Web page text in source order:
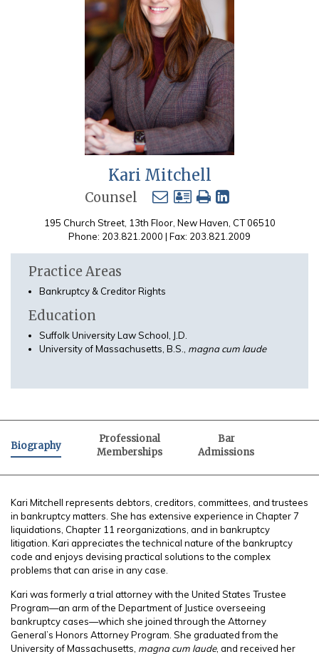
Kari Mitchell
Counsel
195 Church Street, 13th Floor, New Haven, CT 06510
Phone: 203.821.2000 | Fax: 203.821.2009
Practice Areas
Bankruptcy & Creditor Rights
Education
Suffolk University Law School, J.D.
University of Massachusetts, B.S., magna cum laude
Biography
Professional
Memberships
Bar
Admissions
Kari Mitchell represents debtors, creditors, committees, and trustees
in bankruptcy matters. She has extensive experience in Chapter 7
liquidations, Chapter 11 reorganizations, and in bankruptcy
litigation. Kari appreciates the technical nature of the bankruptcy
code and enjoys devising practical solutions to the complex
problems that can arise in any case.
Kari was formerly a trial attorney with the United States Trustee
Program—an arm of the Department of Justice overseeing
bankruptcy cases—which she joined through the Attorney
General’s Honors Attorney Program. She graduated from the
University of Massachusetts, magna cum laude, and received her